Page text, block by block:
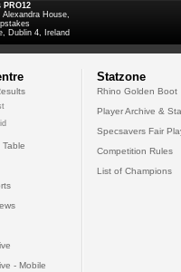
PRO12
Alexandra House,
Dublin 4, Ireland
- Mobile
Statzone
Rhino Golden Boot
Player Archive &
Specsavers Fair
Competition Rules
List of Champions